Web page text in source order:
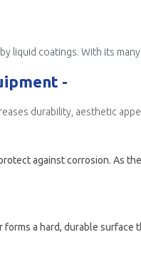
With its many benefits, it
-
durability, aesthetic
against corrosion. As
a hard, durable surface that can